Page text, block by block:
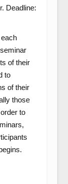
Deadline:
of their
to
of their
those
to